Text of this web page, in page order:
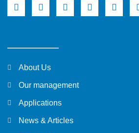
About Us
Our management
Applications
News & Articles